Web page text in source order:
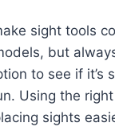
sight tools
but
to see if it’s
Using the
sights